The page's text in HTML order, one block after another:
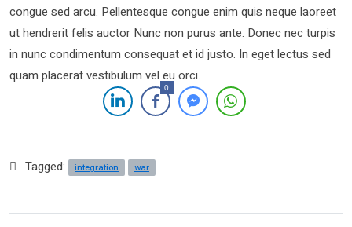
congue sed arcu. Pellentesque congue enim quis neque laoreet
ut hendrerit felis auctor Nunc non purus ante. Donec nec turpis
in nunc condimentum consequat et id justo. In eget lectus sed
quam placerat vestibulum vel eu orci.
0
Tagged: integration war